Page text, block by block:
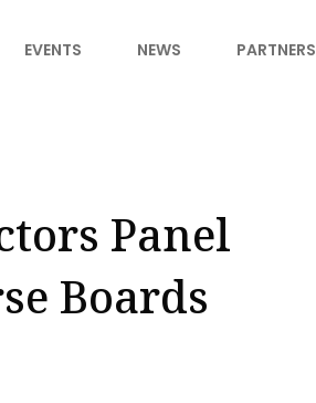
EVENTS NEWS PARTNERS
Panel
Boards